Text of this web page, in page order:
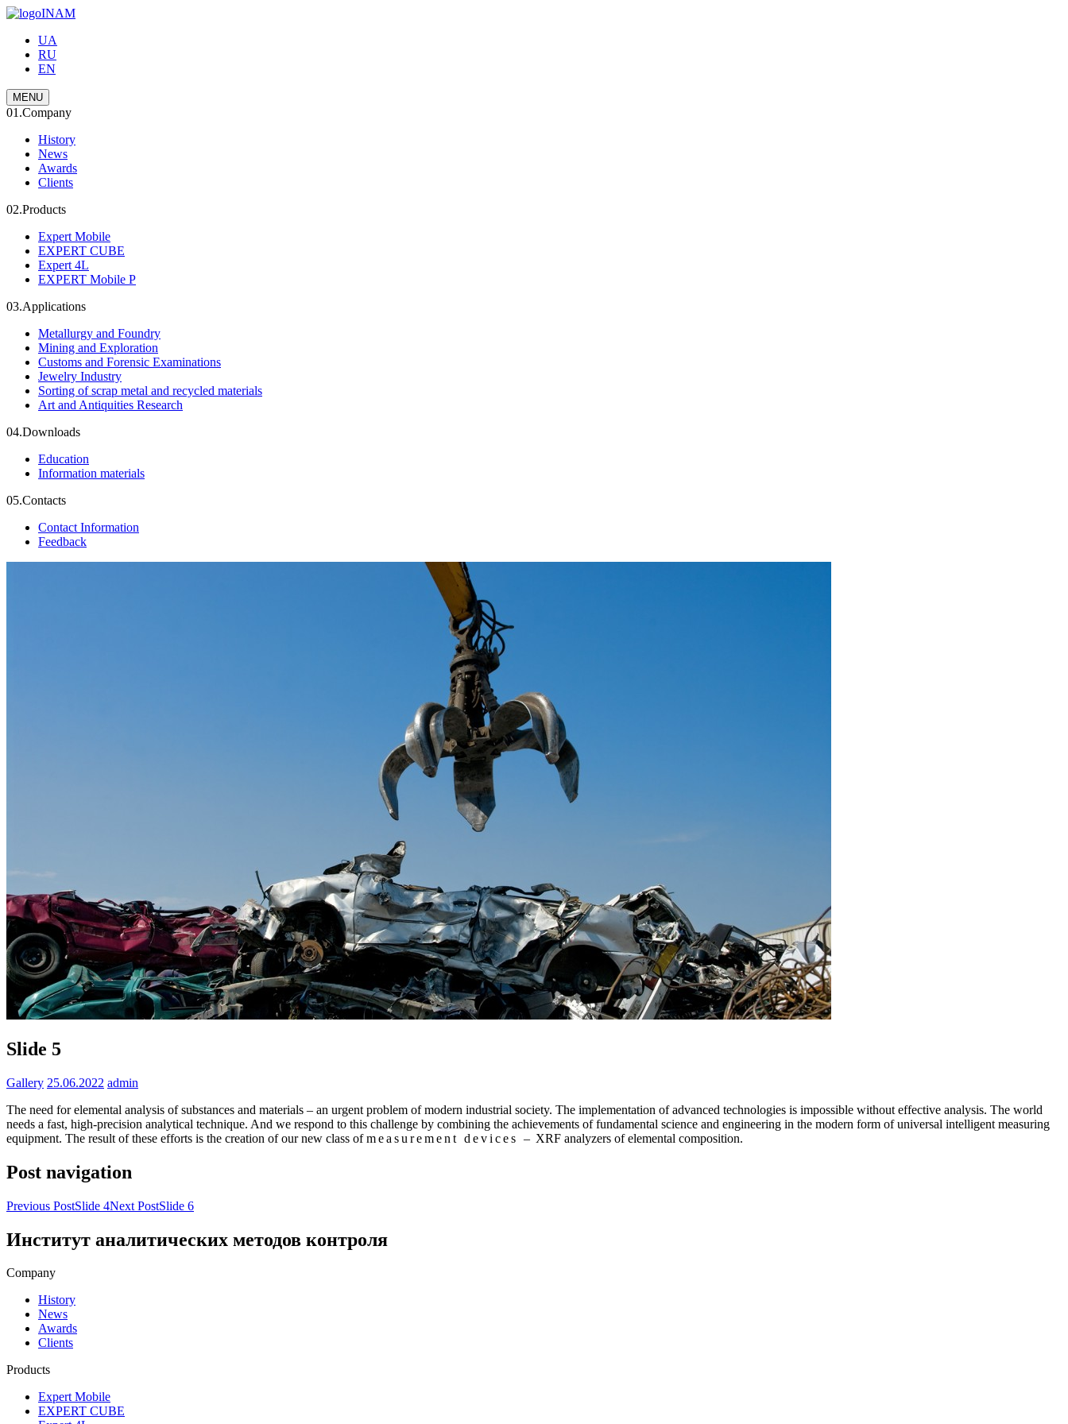
INAM
UA
RU
EN
MENU
01.Company
History
News
Awards
Clients
02.Products
Expert Mobile
EXPERT CUBE
Expert 4L
EXPERT Mobile P
03.Applications
Metallurgy and Foundry
Mining and Exploration
Customs and Forensic Examinations
Jewelry Industry
Sorting of scrap metal and recycled materials
Art and Antiquities Research
04.Downloads
Education
Information materials
05.Contacts
Contact Information
Feedback
Slide 5
Gallery 25.06.2022 admin
The need for elemental analysis of substances and materials – an urgent problem of modern industrial society. The implementation of advanced technologies is impossible without effective analysis. The world
needs a fast, high-precision analytical technique. And we respond to this challenge by combining the achievements of fundamental science and engineering in the modern form of universal intelligent measuring
equipment. The result of these efforts is the creation of our new class ofmeasurement devices – XRF analyzers of elemental composition.
Post navigation
Previous PostSlide 4Next PostSlide 6
Институт аналитических методов контроля
Company
History
News
Awards
Clients
Products
Expert Mobile
EXPERT CUBE